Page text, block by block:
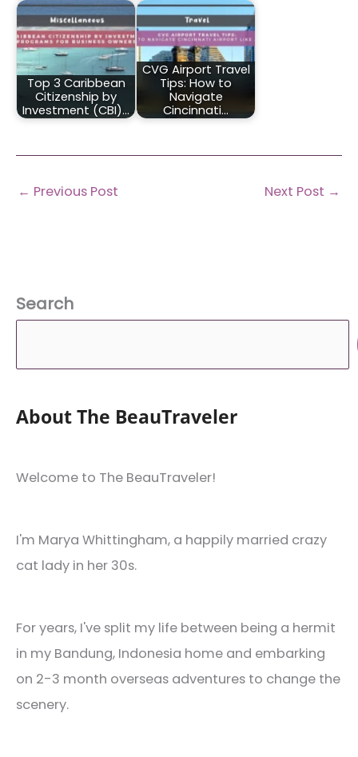
Top 3 Caribbean
Citizenship by
Investment (CBI)…
CVG Airport Travel
Tips: How to
Navigate
Cincinnati…
← Previous Post Next Post →
Search
About The BeauTraveler
Welcome to The BeauTraveler!
I'm Marya Whittingham, a happily married crazy
cat lady in her 30s.
For years, I've split my life between being a hermit
in my Bandung, Indonesia home and embarking
on 2-3 month overseas adventures to change the
scenery.